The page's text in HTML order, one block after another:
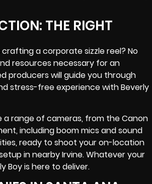
THE RIGHT
a corporate sizzle reel? No
resources necessary for an
producers will guide you through
stress-free experience with Beverly
range of cameras, from the Canon
including boom mics and sound
ready to shoot your on-location
in nearby Irvine. Whatever your
Boy is here to deliver.